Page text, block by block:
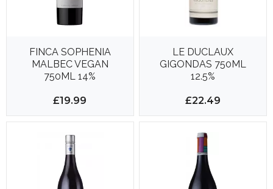
FINCA SOPHENIA
MALBEC VEGAN
750ML 14%
£19.99
LE DUCLAUX
GIGONDAS 750ML
12.5%
£22.49